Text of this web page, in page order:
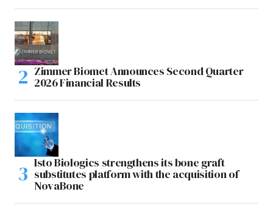
Zimmer Biomet Announces Second Quarter
2026 Financial Results
Isto Biologics strengthens its bone graft
substitutes platform with the acquisition of
NovaBone